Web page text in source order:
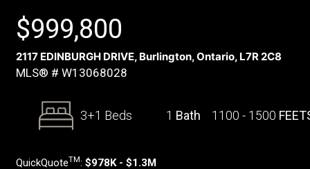
$999,800
2117 EDINBURGH DRIVE, Burlington, Ontario, L7R 2C8
MLS® # W13068028
3+1 Beds 1 Bath 1100 - 1500
QuickQuoteTM: $978K - $1.3M